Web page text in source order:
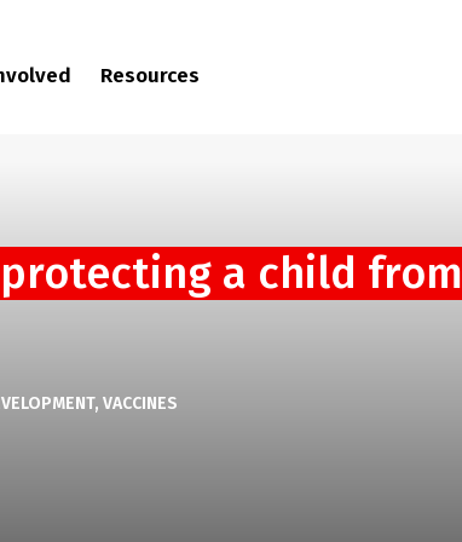
Resources
a child from
VACCINES